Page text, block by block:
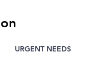
URGENT NEEDS